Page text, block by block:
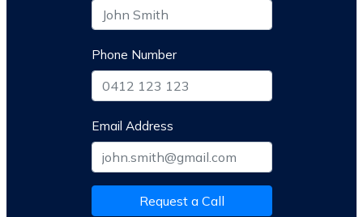
Phone Number
Email Address
Request a Call